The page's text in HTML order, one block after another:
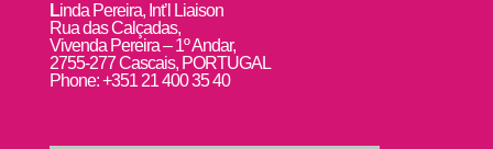
Linda Pereira, Int’l Liaison
Rua das Calçadas,
Vivenda Pereira – 1º Andar,
2755-277 Cascais, PORTUGAL
Phone: +351 21 400 35 40